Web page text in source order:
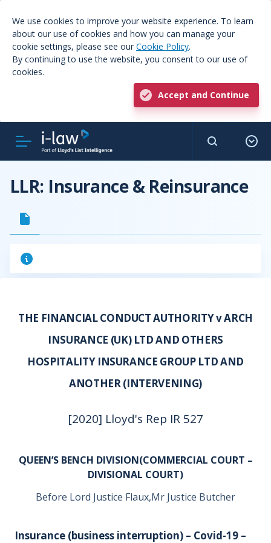
We use cookies to improve your website experience. To learn
about our use of cookies and how you can manage your
cookie settings, please see our Cookie Policy.
By continuing to use the website, you consent to our use of
cookies.
Accept and Continue
LLR: Insurance & Reinsurance
THE FINANCIAL CONDUCT AUTHORITY v ARCH
INSURANCE (UK) LTD AND OTHERS
HOSPITALITY INSURANCE GROUP LTD AND
ANOTHER (INTERVENING)
[2020] Lloyd's Rep IR 527
QUEEN’S BENCH DIVISION(COMMERCIAL COURT –
DIVISIONAL COURT)
Before Lord Justice Flaux,Mr Justice Butcher
Insurance (business interruption) – Covid-19 –